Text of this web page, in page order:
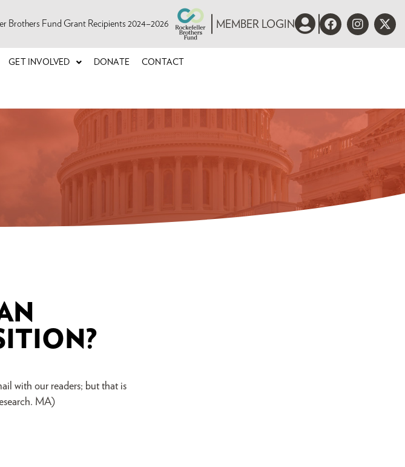
Brothers Fund Grant Recipients 2024–2026 MEMBER LOGIN
GET INVOLVED DONATE CONTACT
with our readers; but that is
MA)